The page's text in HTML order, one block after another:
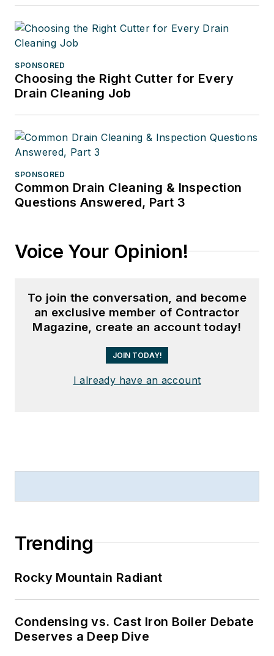
SPONSORED
Choosing the Right Cutter for Every
Drain Cleaning Job
SPONSORED
Common Drain Cleaning & Inspection
Questions Answered, Part 3
Voice Your Opinion!
To join the conversation, and become
an exclusive member of Contractor
Magazine, create an account today!
JOIN TODAY!
I already have an account
Trending
Rocky Mountain Radiant
Condensing vs. Cast Iron Boiler Debate
Deserves a Deep Dive